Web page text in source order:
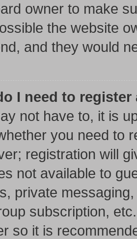
owner to make
the website
and they would
I need to register
not have to, it is
you need to
registration will
not available to
private
subscription,
so it is